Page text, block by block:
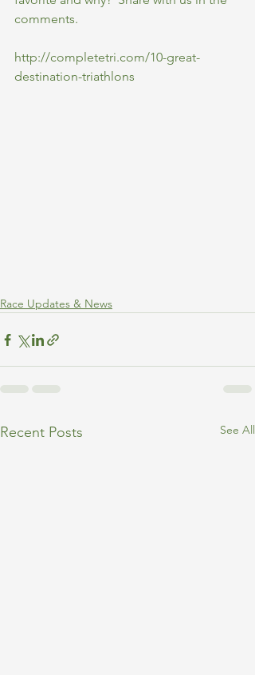
comments.
http://completetri.com/10-great-
destination-triathlons
Race Updates & News
Recent Posts See All